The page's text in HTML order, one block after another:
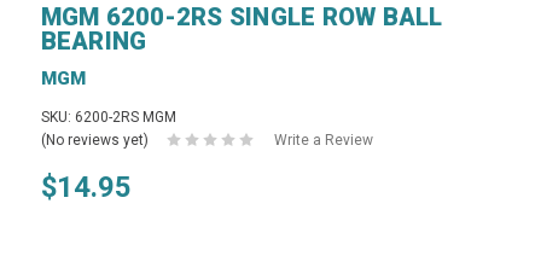
MGM 6200-2RS SINGLE ROW BALL
BEARING
MGM
SKU: 6200-2RS MGM
(No reviews yet)
Write a Review
$14.95